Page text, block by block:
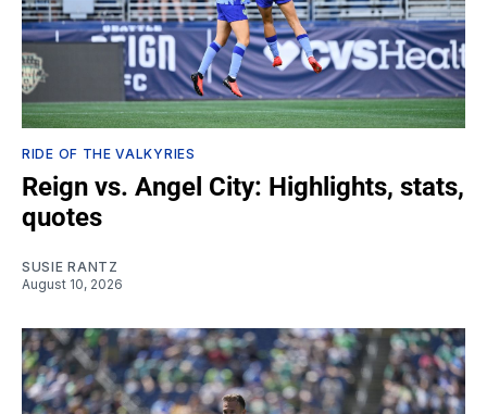
RIDE OF THE VALKYRIES
Reign vs. Angel City: Highlights, stats,
quotes
SUSIE RANTZ
August 10, 2026